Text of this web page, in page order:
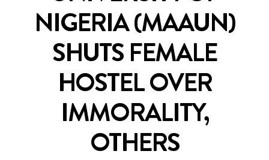
NIGERIA (MAAUN)
SHUTS FEMALE
HOSTEL OVER
IMMORALITY,
OTHERS